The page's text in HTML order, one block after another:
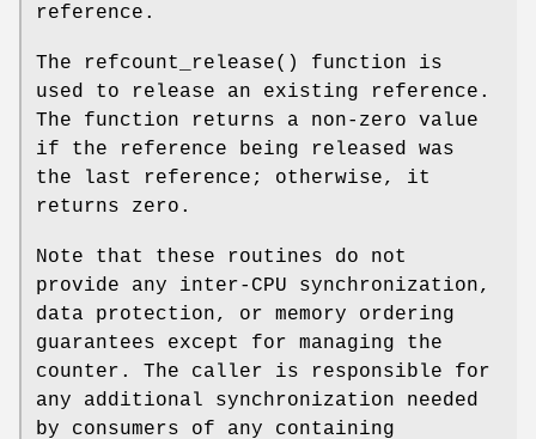
reference.
The refcount_release() function is
used to release an existing reference.
The function returns a non-zero value
if the reference being released was
the last reference; otherwise, it
returns zero.
Note that these routines do not
provide any inter-CPU synchronization,
data protection, or memory ordering
guarantees except for managing the
counter. The caller is responsible for
any additional synchronization needed
by consumers of any containing